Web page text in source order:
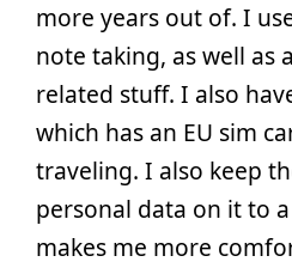
more years out of. I
note taking, as well as
related stuff. I also
which has an EU sim
traveling. I also keep
personal data on it to
makes me more